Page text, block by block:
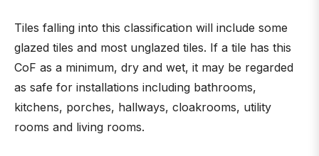
Tiles falling into this classification will include some
glazed tiles and most unglazed tiles. If a tile has this
CoF as a minimum, dry and wet, it may be regarded
as safe for installations including bathrooms,
kitchens, porches, hallways, cloakrooms, utility
rooms and living rooms.